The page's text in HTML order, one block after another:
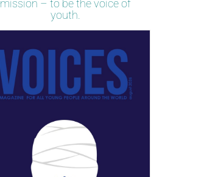
mission – to be the voice of
youth.